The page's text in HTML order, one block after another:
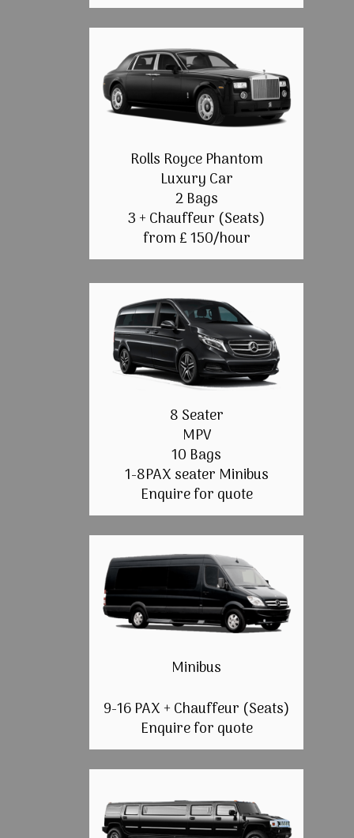
Rolls Royce Phantom
Luxury Car
2 Bags
3 + Chauffeur (Seats)
from £ 150/hour
8 Seater
MPV
10 Bags
1-8PAX seater Minibus
Enquire for quote
Minibus
9-16 PAX + Chauffeur (Seats)
Enquire for quote